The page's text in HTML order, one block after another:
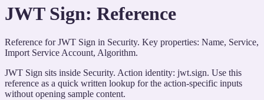
JWT Sign: Reference
Reference for JWT Sign in Security. Key properties: Name, Service,
Import Service Account, Algorithm.
JWT Sign sits inside Security. Action identity: jwt.sign. Use this
reference as a quick written lookup for the action-specific inputs
without opening sample content.